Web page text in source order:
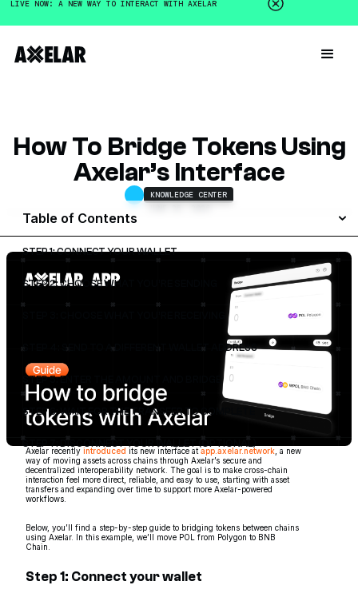
LIVE NOW: A NEW WAY TO INTERACT WITH AXELAR
How To Bridge Tokens Using
Axelar’s Interface
KNOWLEDGE CENTER
Table of Contents
STEP 1: CONNECT YOUR WALLET
STEP 2: CHOOSE WHAT YOU’RE SENDING
STEP 4: SEND TO A DIFFERENT WALLET ADDRESS
STEP 5: ENTER THE AMOUNT AND BRIDGE
STEP 6: WAIT FOR THE TRANSFER TO COMPLETE
STEP 7: DISCONNECT YOUR WALLET (OPTIONAL)
Axelar recently introduced its new interface atapp.axelar.network , a new
way of moving assets across chains through Axelar’s secure and
decentralized interoperability network. The goal is to make cross-chain
interaction feel more direct, reliable, and easy to use, starting with asset
transfers and expanding over time to support more Axelar-powered
workflows.
Below, you’ll find a step-by-step guide to bridging tokens between chains
using Axelar. In this example, we’ll move POL from Polygon to BNB
Chain.
Step 1: Connect your wallet